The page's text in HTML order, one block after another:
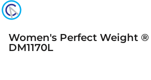
Women's Perfect Weight ®
DM1170L